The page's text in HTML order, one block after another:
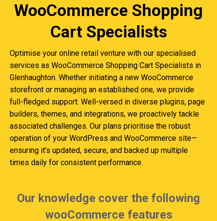
WooCommerce Shopping
Cart Specialists
Optimise your online retail venture with our specialised
services as WooCommerce Shopping Cart Specialists in
Glenhaughton. Whether initiating a new WooCommerce
storefront or managing an established one, we provide
full-fledged support. Well-versed in diverse plugins, page
builders, themes, and integrations, we proactively tackle
associated challenges. Our plans prioritise the robust
operation of your WordPress and WooCommerce site—
ensuring it’s updated, secure, and backed up multiple
times daily for consistent performance.
Our knowledge cover the following
wooCommerce features